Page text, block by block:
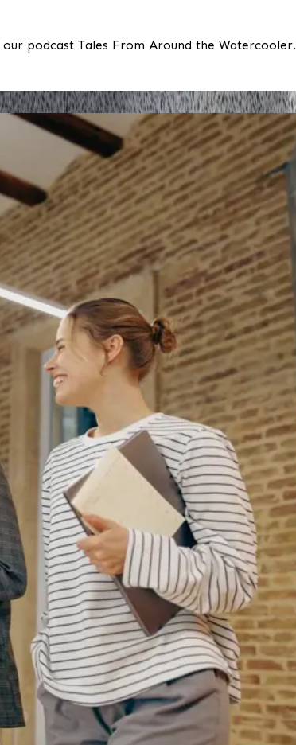
podcast Tales From Around the Watercooler.